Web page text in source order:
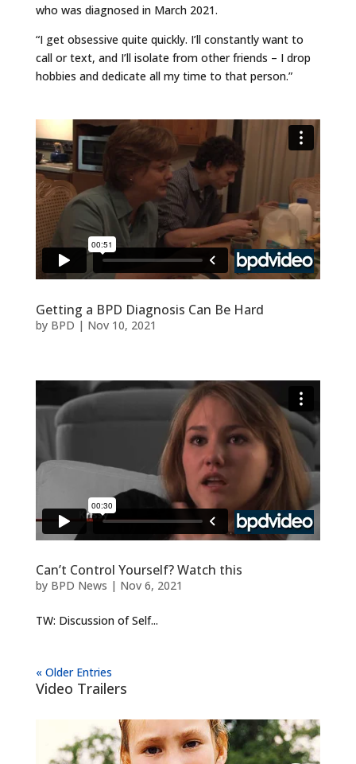
who was diagnosed in March 2021.
“I get obsessive quite quickly. I’ll constantly want to
call or text, and I’ll isolate from other friends – I drop
hobbies and dedicate all my time to that person.”
Getting a BPD Diagnosis Can Be Hard
by BPD | Nov 10, 2021
Can’t Control Yourself? Watch this
by BPD News | Nov 6, 2021
TW: Discussion of Self...
« Older Entries
Video Trailers